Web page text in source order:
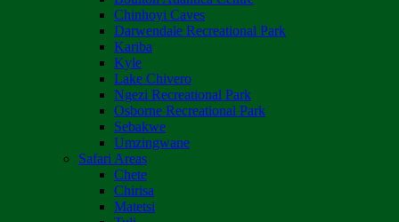
Chinhoyi Caves
Darwendale Recreational Park
Kariba
Kyle
Lake Chivero
Ngezi Recreational Park
Osborne Recreational Park
Sebakwe
Umzingwane
Safari Areas
Chete
Chirisa
Matetsi